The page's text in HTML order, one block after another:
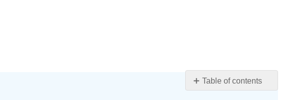
Table of contents